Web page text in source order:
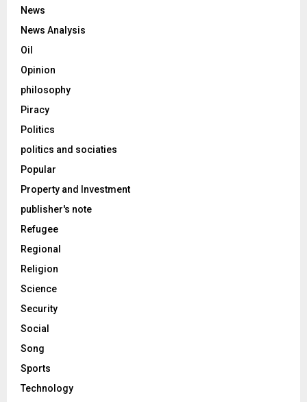
News
News Analysis
Oil
Opinion
philosophy
Piracy
Politics
politics and sociaties
Popular
Property and Investment
publisher's note
Refugee
Regional
Religion
Science
Security
Social
Song
Sports
Technology